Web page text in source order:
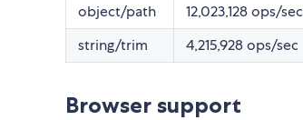
object/path
12,023,128 ops/sec
string/trim
4,215,928 ops/sec
Browser support